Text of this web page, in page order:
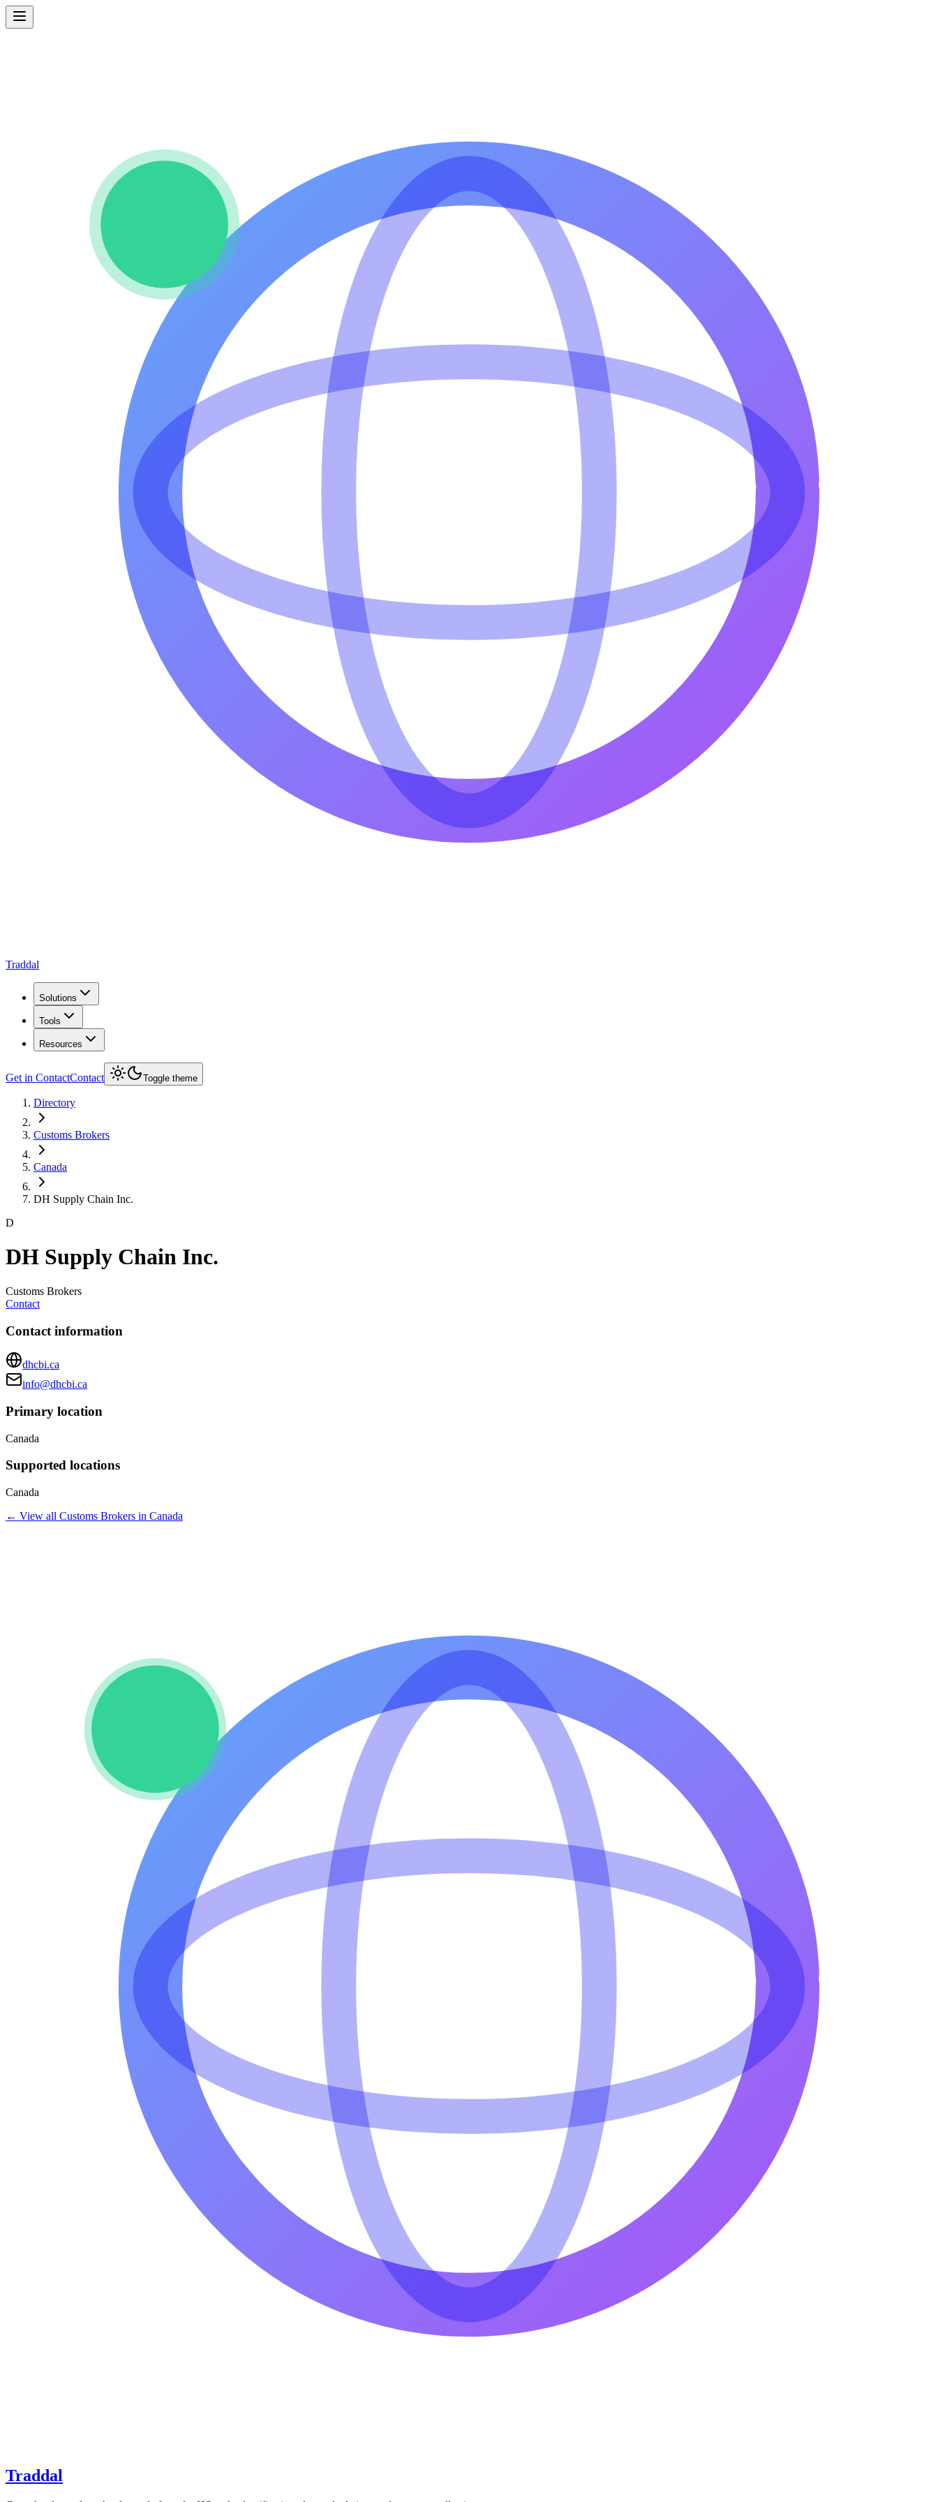
Traddal
Solutions
Tools
Resources
Get in ContactContact Toggle theme
Directory
Customs Brokers
Canada
DH Supply Chain Inc.
D
DH Supply Chain Inc.
Customs Brokers
Contact
Contact information
dhcbi.ca
info@dhcbi.ca
Primary location
Canada
Supported locations
Canada
← View all Customs Brokers in Canada
Traddal